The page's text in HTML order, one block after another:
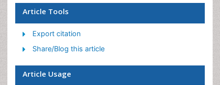
Optical Biosensor
Potentiometric Biosensors
Surface Attachment of the Biological Elements
Surface Plasmon Resonance
Transducers
Article Tools
Export citation
Share/Blog this article
Article Usage